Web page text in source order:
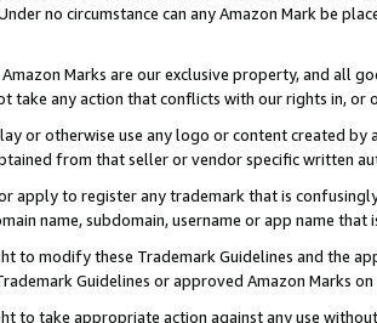
no circumstance can any Amazon Mark be
Marks are our exclusive property, and all
take any action that conflicts with our rights in, or
or otherwise use any logo or content created
from that seller or vendor specific written
apply to register any trademark that is
name, subdomain, username or app name
to modify these Trademark Guidelines and the
Guidelines or approved Amazon Marks
to take appropriate action against any use